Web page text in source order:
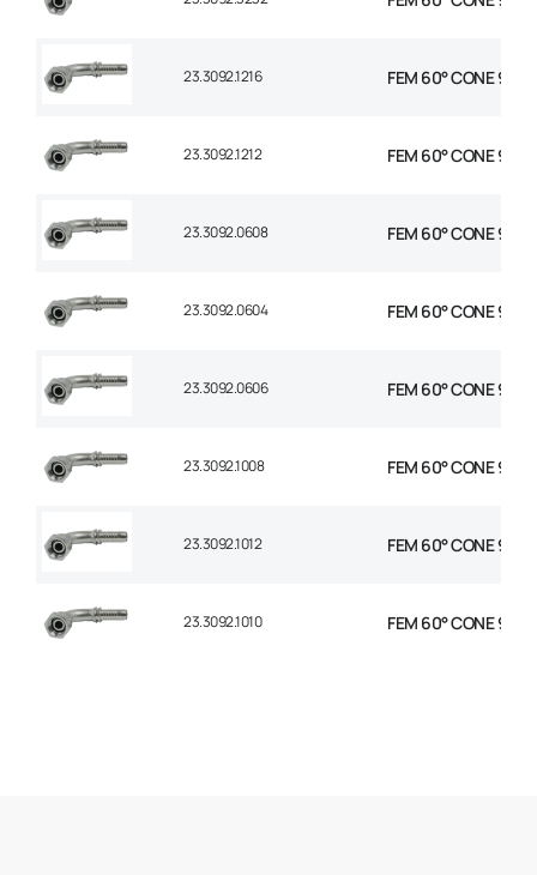
23.3092.1216 FEM 60° CONE 90°
23.3092.1212 FEM 60° CONE 90°
23.3092.0608 FEM 60° CONE 90°
23.3092.0604 FEM 60° CONE 90°
23.3092.0606 FEM 60° CONE 90°
23.3092.1008 FEM 60° CONE 90°
23.3092.1012 FEM 60° CONE 90°
23.3092.1010 FEM 60° CONE 90°